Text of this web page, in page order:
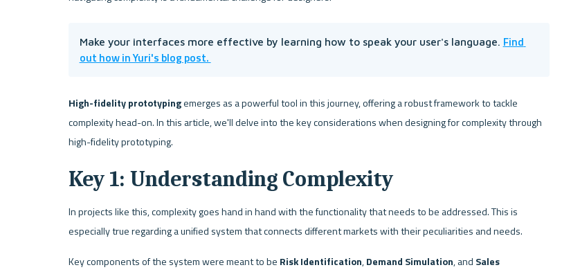
Make your interfaces more effective by learning how to speak your user's language. Find
out how in Yuri's blog post.
High-fidelity prototyping emerges as a powerful tool in this journey, offering a robust framework to tackle
complexity head-on. In this article, we'll delve into the key considerations when designing for complexity through
high-fidelity prototyping.
Key 1: Understanding Complexity
In projects like this, complexity goes hand in hand with the functionality that needs to be addressed. This is
especially true regarding a unified system that connects different markets with their peculiarities and needs.
Key components of the system were meant to be Risk Identification, Demand Simulation, and Sales